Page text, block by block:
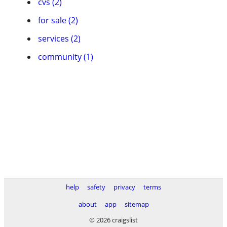
for sale (2)
services (2)
community (1)
help safety privacy
terms
about
app
sitemap
© 2026 craigslist